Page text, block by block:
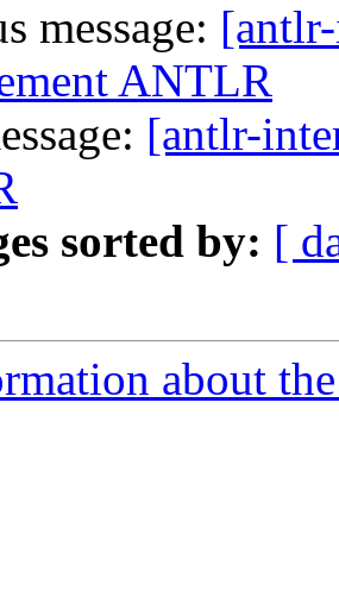
message:
ANTLR
[antlr-
sorted by: [
about